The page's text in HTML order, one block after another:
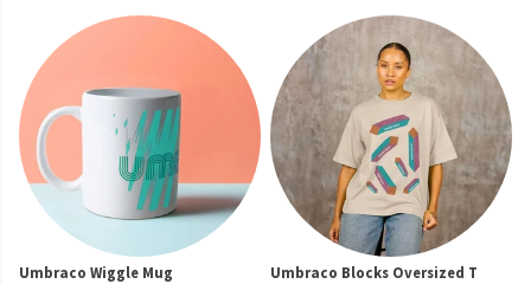
Umbraco Wiggle Mug
Umbraco Blocks Oversized T